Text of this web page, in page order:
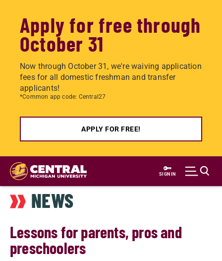
Apply for free through
October 31
Now through October 31, we're waiving application
fees for all domestic freshman and transfer
applicants!
*Common app code: Central27
APPLY FOR FREE!
Skip
main
content
SIGN IN
NEWS
Lessons for parents, pros and
preschoolers